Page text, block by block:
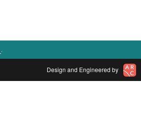
.
Design and Engineered by